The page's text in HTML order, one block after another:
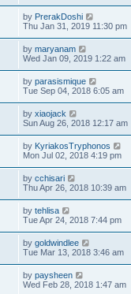
by PrerakDoshi
Thu Jan 31, 2019 11:30 pm
by maryanam
Wed Jan 09, 2019 1:22 am
by parasismique
Tue Sep 04, 2018 6:05 am
by xiaojack
Sun Aug 26, 2018 12:17 am
by KyriakosTryphonos
Mon Jul 02, 2018 4:19 pm
by cchisari
Thu Apr 26, 2018 10:39 am
by tehlisa
Tue Apr 24, 2018 7:44 pm
by goldwindlee
Tue Mar 13, 2018 3:46 am
by paysheen
Wed Feb 28, 2018 1:47 am